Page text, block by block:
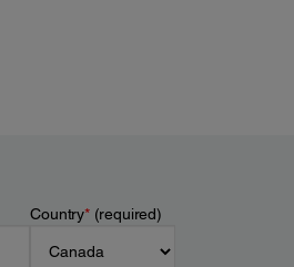
Country*(required)